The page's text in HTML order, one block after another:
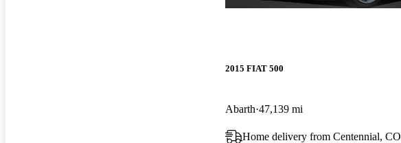
2015 FIAT 500
Abarth 47,139 mi
Home delivery from Centennial, CO